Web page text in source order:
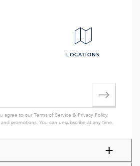
LOCATIONS
agree to ourTerms of Service & Privacy Policy,
promotions. You can unsubscribe at any time.